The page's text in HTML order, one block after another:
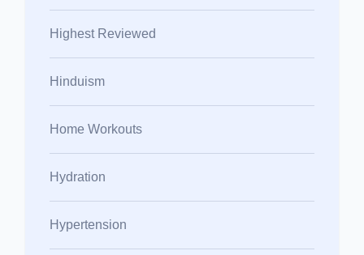
Highest Reviewed
Hinduism
Home Workouts
Hydration
Hypertension